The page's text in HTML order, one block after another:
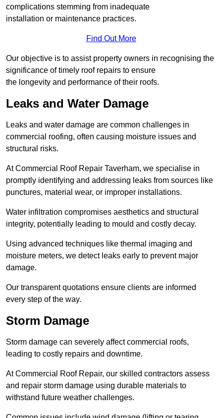
complications stemming from inadequate
installation or maintenance practices.
Find Out More
Our objective is to assist property owners in recognising the
significance of timely roof repairs to ensure
the longevity and performance of their roofs.
Leaks and Water Damage
Leaks and water damage are common challenges in
commercial roofing, often causing moisture issues and
structural risks.
At Commercial Roof Repair Taverham, we specialise in
promptly identifying and addressing leaks from sources like
punctures, material wear, or improper installations.
Water infiltration compromises aesthetics and structural
integrity, potentially leading to mould and costly decay.
Using advanced techniques like thermal imaging and
moisture meters, we detect leaks early to prevent major
damage.
Our transparent quotations ensure clients are informed
every step of the way.
Storm Damage
Storm damage can severely affect commercial roofs,
leading to costly repairs and downtime.
At Commercial Roof Repair, our skilled contractors assess
and repair storm damage using durable materials to
withstand future weather challenges.